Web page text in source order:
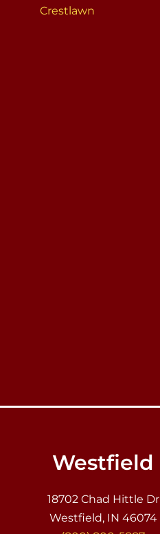
Crestlawn
Westfield
18702 Chad Hittle Dr
Westfield, IN 46074